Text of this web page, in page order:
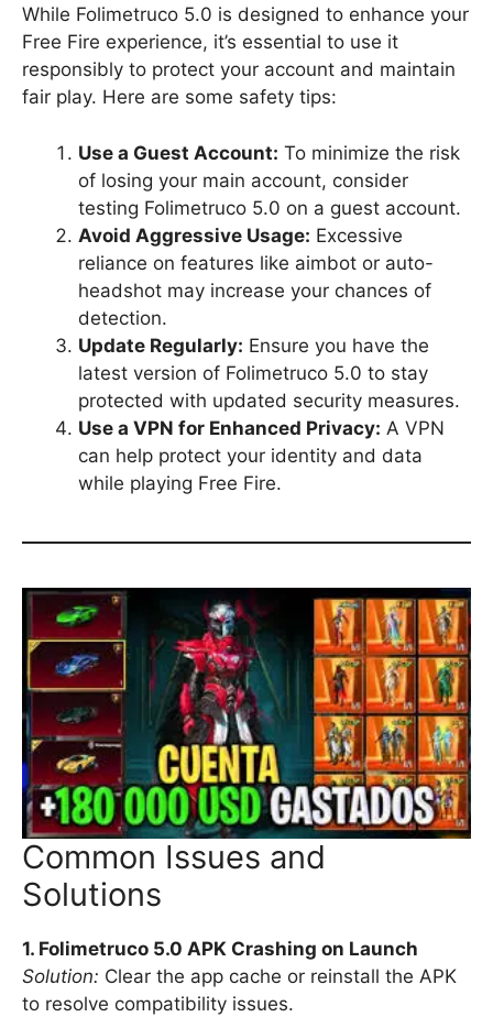
While Folimetruco 5.0 is designed to enhance your
Free Fire experience, it’s essential to use it
responsibly to protect your account and maintain
fair play. Here are some safety tips:
Use a Guest Account: To minimize the risk
of losing your main account, consider
testing Folimetruco 5.0 on a guest account.
Avoid Aggressive Usage: Excessive
reliance on features like aimbot or auto-
headshot may increase your chances of
detection.
Update Regularly: Ensure you have the
latest version of Folimetruco 5.0 to stay
protected with updated security measures.
Use a VPN for Enhanced Privacy: A VPN
can help protect your identity and data
while playing Free Fire.
Common Issues and
Solutions
1. Folimetruco 5.0 APK Crashing on Launch
Solution: Clear the app cache or reinstall the APK
to resolve compatibility issues.